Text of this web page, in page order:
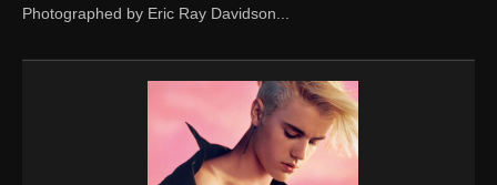
Photographed by Eric Ray Davidson...